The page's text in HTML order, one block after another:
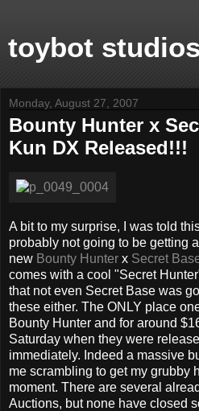
toybot studios
Monday, August 27, 2007
Bounty Hunter x
Kun DX Released!!!
A bit to my surprise, I was told
probably not going to be getting
new Bounty Hunter x Secret
comes with a cool "Secret
that not even Secret Base was
these either. The ONLY place
Bounty Hunter and for around
Saturday when they were
immediately. Indeed a massive
me scrambling to get my grubby
moment. There are several
Auctions, but none have closed